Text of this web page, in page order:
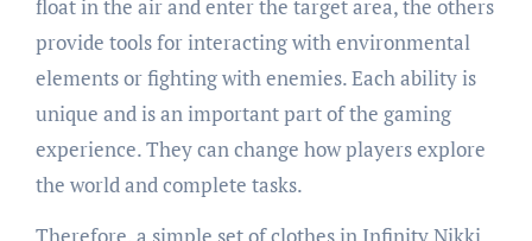
float in the air and enter the target area, the others
provide tools for interacting with environmental
elements or fighting with enemies. Each ability is
unique and is an important part of the gaming
experience. They can change how players explore
the world and complete tasks.
Therefore, a simple set of clothes in Infinity Nikki